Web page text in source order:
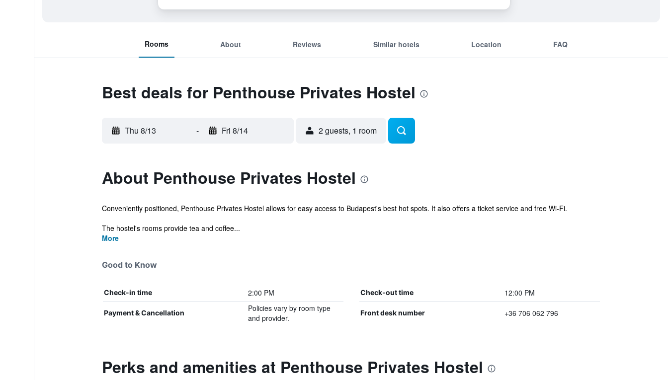
Rooms About Reviews Similar hotels Location FAQ
Best deals for Penthouse Privates Hostel
Thu 8/13 - Fri 8/14 2 guests, 1 room
About Penthouse Privates Hostel
Conveniently positioned, Penthouse Privates Hostel allows for easy access to Budapest's best hot spots. It also offers a ticket service and free Wi-Fi.
The hostel's rooms provide tea and coffee...
More
Good to Know
Check-in time 2:00 PM Check-out time 12:00 PM
Payment & Cancellation
Policies vary by room type
and provider.
Front desk number +36 706 062 796
Perks and amenities at Penthouse Privates Hostel